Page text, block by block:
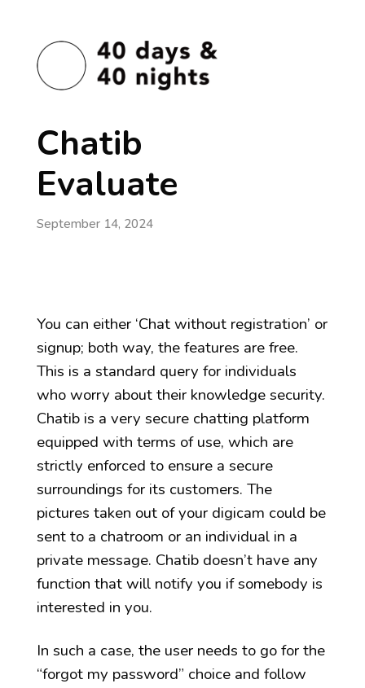
Chatib
Evaluate
September 14, 2024
You can either ‘Chat without registration’ or
signup; both way, the features are free.
This is a standard query for individuals
who worry about their knowledge security.
Chatib is a very secure chatting platform
equipped with terms of use, which are
strictly enforced to ensure a secure
surroundings for its customers. The
pictures taken out of your digicam could be
sent to a chatroom or an individual in a
private message. Chatib doesn’t have any
function that will notify you if somebody is
interested in you.
In such a case, the user needs to go for the
“forgot my password” choice and follow